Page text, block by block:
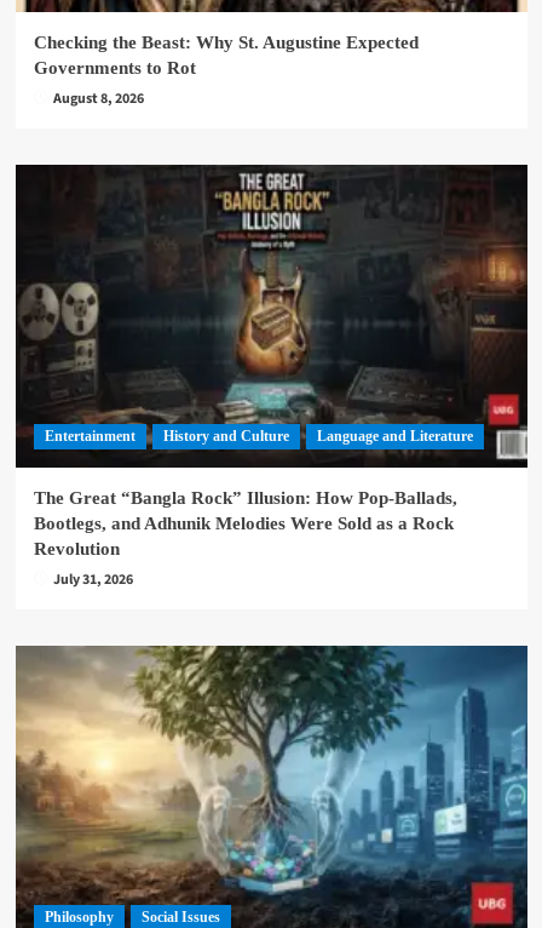
Checking the Beast: Why St. Augustine Expected
Governments to Rot
August 8, 2026
Entertainment History and Culture Language and Literature
The Great “Bangla Rock” Illusion: How Pop-Ballads,
Bootlegs, and Adhunik Melodies Were Sold as a Rock
Revolution
July 31, 2026
Philosophy Social Issues